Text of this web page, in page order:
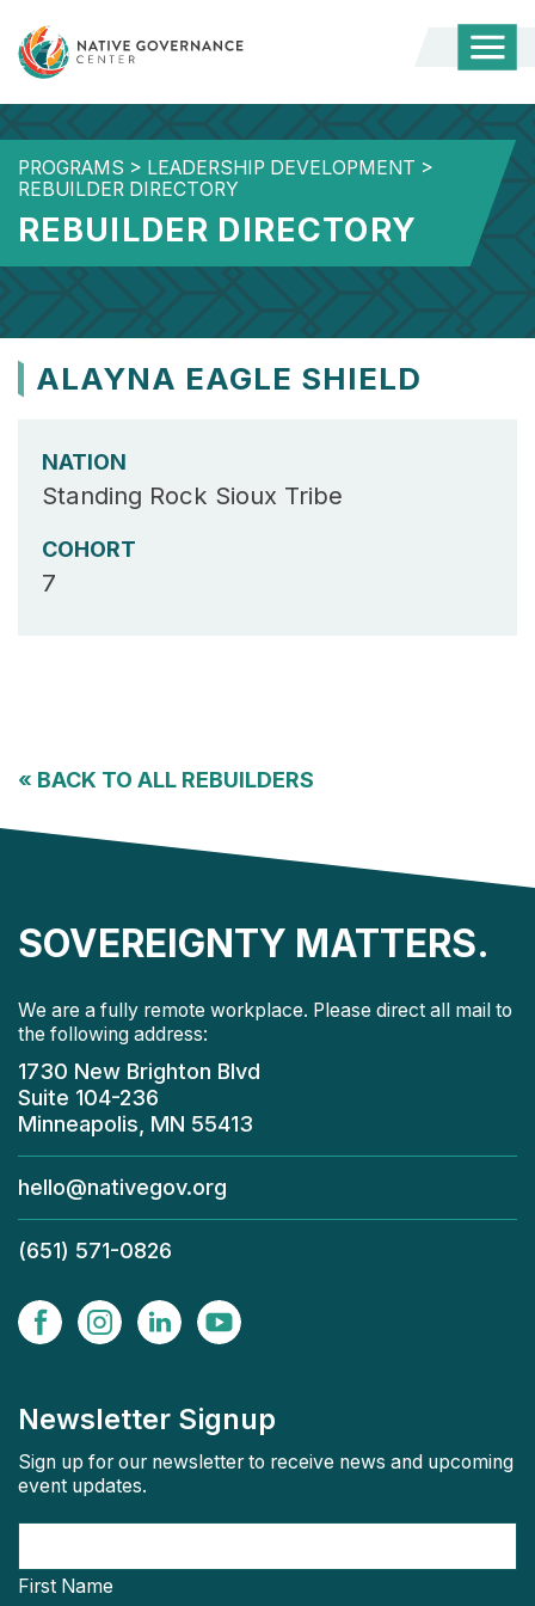
PROGRAMS > LEADERSHIP DEVELOPMENT >
REBUILDER DIRECTORY
REBUILDER DIRECTORY
ALAYNA EAGLE SHIELD
NATION
Standing Rock Sioux Tribe
COHORT
7
« BACK TO ALL REBUILDERS
SOVEREIGNTY MATTERS.
We are a fully remote workplace. Please direct all mail to
the following address:
1730 New Brighton Blvd
Suite 104-236
Minneapolis, MN 55413
hello@nativegov.org
(651) 571-0826
Newsletter Signup
Sign up for our newsletter to receive news and upcoming
event updates.
First Name